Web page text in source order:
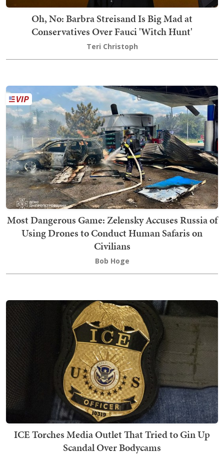
Oh, No: Barbra Streisand Is Big Mad at
Conservatives Over Fauci 'Witch Hunt'
Teri Christoph
Most Dangerous Game: Zelensky Accuses Russia of
Using Drones to Conduct Human Safaris on
Civilians
Bob Hoge
ICE Torches Media Outlet That Tried to Gin Up
Scandal Over Bodycams